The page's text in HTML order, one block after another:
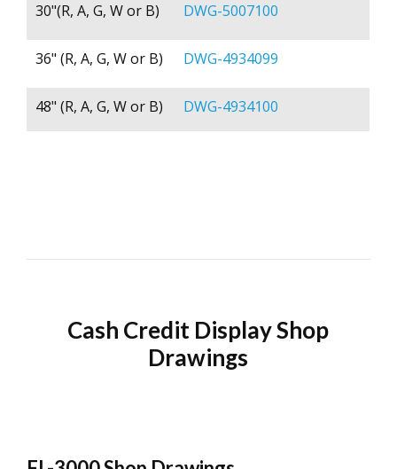
30"(R, A, G, W or B) DWG-5007100
36" (R, A, G, W or B) DWG-4934099
48" (R, A, G, W or B) DWG-4934100
Cash Credit Display Shop
Drawings